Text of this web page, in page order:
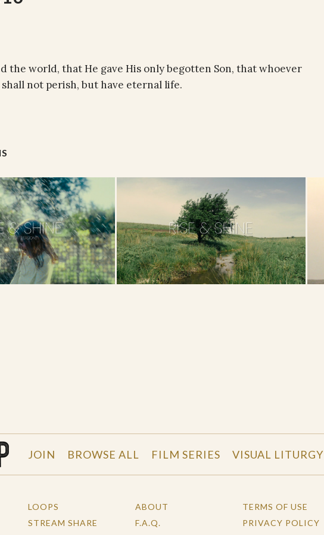
the world, that He gave His only begotten Son, that whoever
not perish, but have eternal life.
JOIN BROWSE ALL FILM SERIES VISUAL LITURGY
LOOPS
STREAM SHARE
ABOUT
F.A.Q.
TERMS OF USE
PRIVACY POLICY